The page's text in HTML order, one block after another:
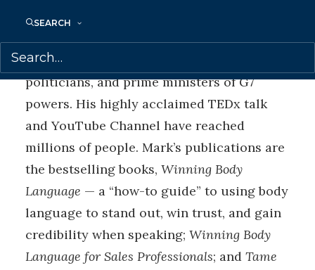
SEARCH
have proven life changing for audiences
and clients, who include business leaders
and teams from Fortune 500 companies,
politicians, and prime ministers of G7
powers. His highly acclaimed TEDx talk
and YouTube Channel have reached
millions of people. Mark’s publications are
the bestselling books, Winning Body
Language — a “how-to guide” to using body
language to stand out, win trust, and gain
credibility when speaking; Winning Body
Language for Sales Professionals; and Tame